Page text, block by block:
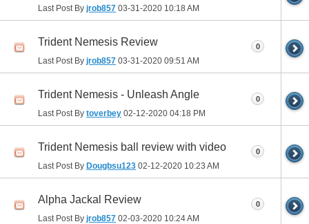
Last Post By jrob857 03-31-2020 10:18 AM
Trident Nemesis Review
Last Post By jrob857 03-31-2020 09:51 AM
0
Trident Nemesis - Unleash Angle
Last Post By toverbey 02-12-2020 04:18 PM
0
Trident Nemesis ball review with video
Last Post By Dougbsu123 02-12-2020 10:23 AM
0
Alpha Jackal Review
Last Post By jrob857 02-03-2020 10:24 AM
0